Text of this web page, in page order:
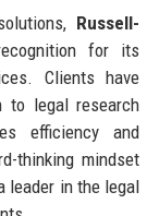
Russell-
for its
Clients have
to legal research
efficiency and
thinking mindset
leader in the legal